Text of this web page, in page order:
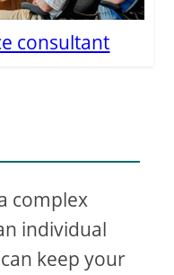
consultant
complex
individual
keep your